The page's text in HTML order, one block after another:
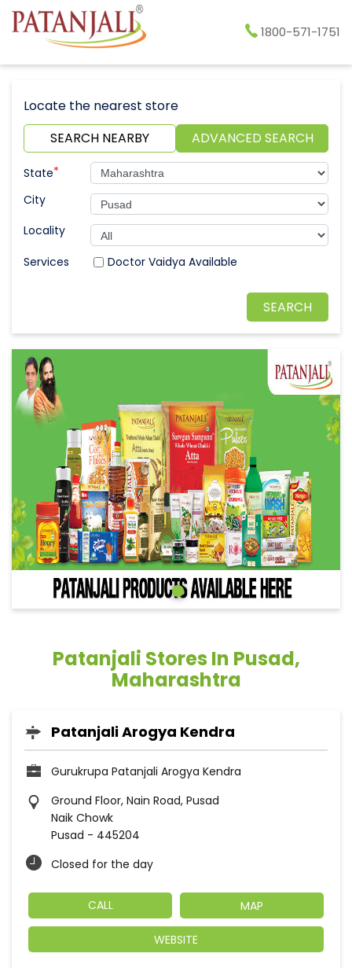
1800-571-1751
Locate the nearest store
SEARCH NEARBY
ADVANCED SEARCH
State*
City
Locality
Doctor Vaidya Available
Patanjali Stores In Pusad,
Maharashtra
Patanjali Arogya Kendra
Gurukrupa Patanjali Arogya Kendra
Ground Floor, Nain Road, Pusad
Naik Chowk
Pusad - 445204
Closed for the day
CALL MAP
WEBSITE